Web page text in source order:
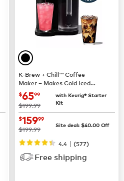
K-Brew + Chill™ Coffee
Maker – Makes Cold Iced
Coffee
now $65.99
$6599
was
$199.99
with Keurig® Starter
Kit
now$159.99
$15999
was
$199.99 Site deal: $40.00 Off
4.4 | (577)
Free shipping